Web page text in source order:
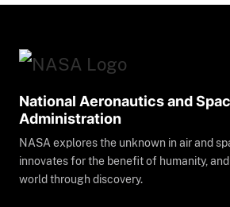
National Aeronautics and
Administration
NASA explores the unknown in air and
innovates for the benefit of humanity,
world through discovery.